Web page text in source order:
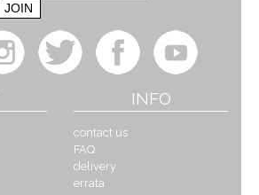
INFO
contact us
FAQ
delivery
errata